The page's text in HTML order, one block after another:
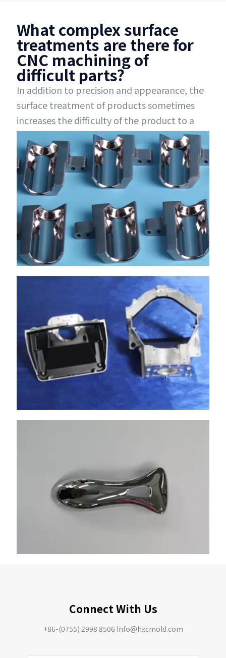
What complex surface
treatments are there for
CNC machining of
difficult parts?
In addition to precision and appearance, the
surface treatment of products sometimes
increases the difficulty of the product to a
certain extent, such as local oxidation,
double-sided oxidation, local painting, multi-
color spraying, local polishing, secondary
electroplating, etc., which are very difficult to
handle. Zhuanxin Precision has rich
experience in complex surface treatment and
has professional masters to help customers
handle various complex surfaces.
Connect With Us
+86-(0755) 2998 8506 Info@hxcmold.com